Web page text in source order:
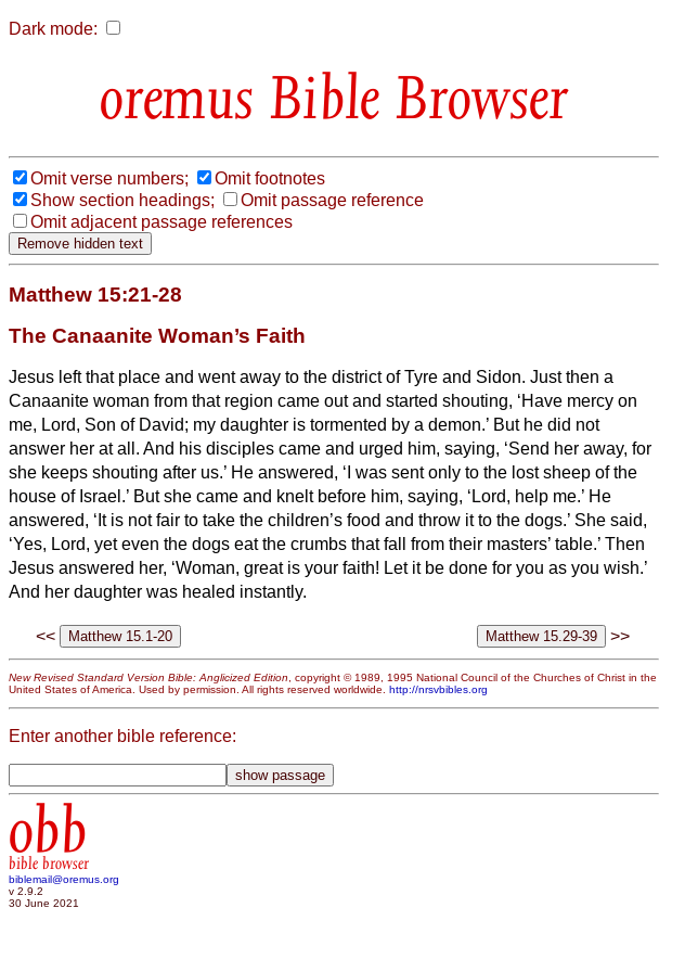
Dark mode:
Bible Browser
Omit verse numbers;
Omit footnotes
Show section headings;
Omit passage reference
Omit adjacent passage references
Matthew 15:21-28
The Canaanite Woman’s Faith
Jesus left that place and went away to the district of Tyre and Sidon. Just then a
Canaanite woman from that region came out and started shouting, ‘Have mercy on
me, Lord, Son of David; my daughter is tormented by a demon.’ But he did not
answer her at all. And his disciples came and urged him, saying, ‘Send her away, for
she keeps shouting after us.’ He answered, ‘I was sent only to the lost sheep of the
house of Israel.’ But she came and knelt before him, saying, ‘Lord, help me.’ He
answered, ‘It is not fair to take the children’s food and throw it to the dogs.’ She said,
‘Yes, Lord, yet even the dogs eat the crumbs that fall from their masters’ table.’ Then
Jesus answered her, ‘Woman, great is your faith! Let it be done for you as you wish.’
And her daughter was healed instantly.
<< >>
New Revised Standard Version Bible: Anglicized Edition, copyright © 1989, 1995 National Council of the Churches of Christ in the
United States of America. Used by permission. All rights reserved worldwide. http://nrsvbibles.org
Enter another bible reference:
obb
bible browser
biblemail@oremus.org
v 2.9.2
30 June 2021